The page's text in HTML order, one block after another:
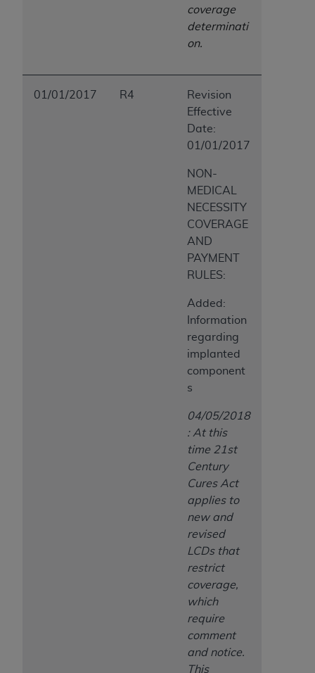
coverage
determinati
on.
01/01/2017 R4
Revision
Effective
Date:
01/01/2017
NON-
MEDICAL
NECESSITY
COVERAGE
AND
PAYMENT
RULES:
Added:
Information
regarding
implanted
component
s
04/05/2018
: At this
time 21st
Century
Cures Act
applies to
new and
revised
LCDs that
restrict
coverage,
which
require
comment
and notice.
This